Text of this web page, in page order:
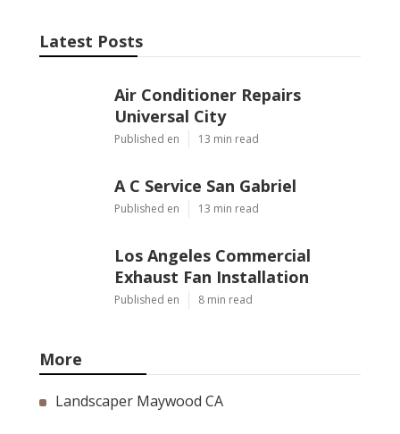
Latest Posts
Air Conditioner Repairs
Universal City
Published en 13 min read
A C Service San Gabriel
Published en 13 min read
Los Angeles Commercial
Exhaust Fan Installation
Published en 8 min read
More
Landscaper Maywood CA